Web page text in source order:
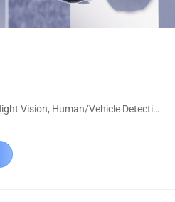
Colour Night Vision, Human/Vehicle Detection, Alarm/Strobe, Custom Voice